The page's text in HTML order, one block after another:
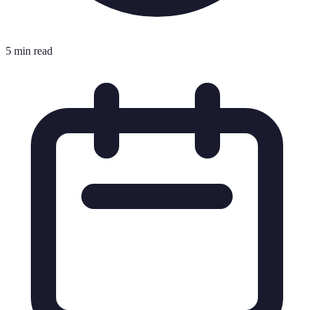
5 min read